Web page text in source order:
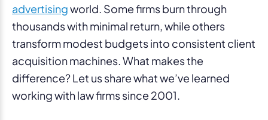
advertisingworld. Some firms burn through
thousands with minimal return, while others
transform modest budgets into consistent client
acquisition machines. What makes the
difference? Let us share what we’ve learned
working with law firms since 2001.